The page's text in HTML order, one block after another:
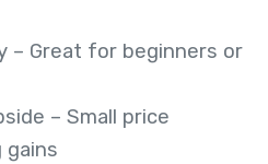
– Great for beginners or
– Small price
gains